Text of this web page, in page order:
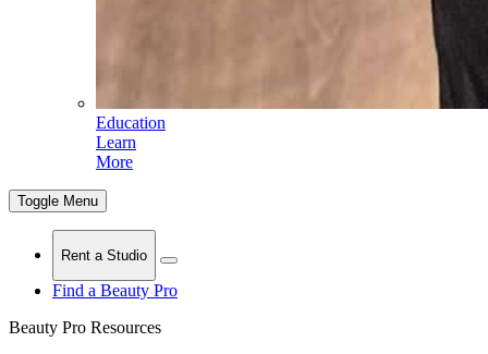
Education
Learn
More
Toggle Menu
Rent a Studio
Find a Beauty Pro
Beauty Pro Resources